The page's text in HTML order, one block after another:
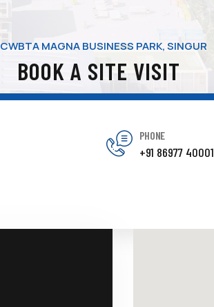
CWBTA MAGNA BUSINESS PARK, SINGUR
BOOK A SITE VISIT
PHONE
+91 86977 40001